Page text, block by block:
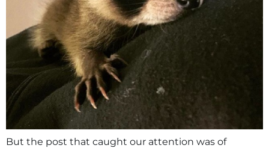
But the post that caught our attention was of